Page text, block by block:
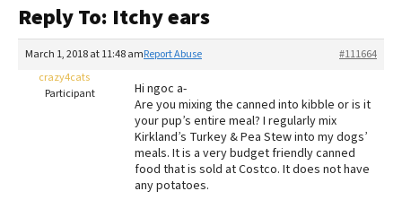
Reviews
Recalls
The Farmer's Dog Review
Redbarn Review
Best Natural Food
Reply To: Itchy ears
March 1, 2018 at 11:48 am #111664
Report Abuse
crazy4cats
Participant
Hi ngoc a-
Are you mixing the canned into kibble or is it
your pup’s entire meal? I regularly mix
Kirkland’s Turkey & Pea Stew into my dogs’
meals. It is a very budget friendly canned
food that is sold at Costco. It does not have
any potatoes.